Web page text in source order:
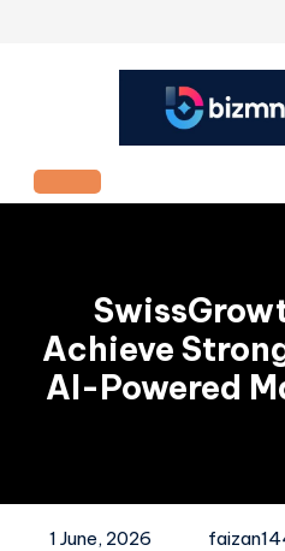
Open
Achieve
AI-Powered
1 June, 2026